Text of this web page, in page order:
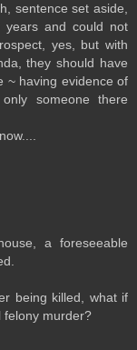
sentence set aside,
and could not
yes, but with
they should have
~ having evidence of
someone there
a foreseeable
being killed, what if
felony murder?